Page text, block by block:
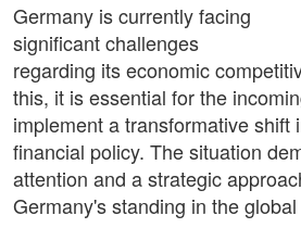
Germany is currently facing
significant challenges
regarding its economic
this, it is essential for the
implement a transformative shift
financial policy. The situation
attention and a strategic
Germany's standing in the